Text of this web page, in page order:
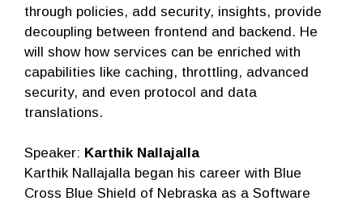
through policies, add security, insights, provide
decoupling between frontend and backend. He
will show how services can be enriched with
capabilities like caching, throttling, advanced
security, and even protocol and data
translations.
Speaker: Karthik Nallajalla
Karthik Nallajalla began his career with Blue
Cross Blue Shield of Nebraska as a Software